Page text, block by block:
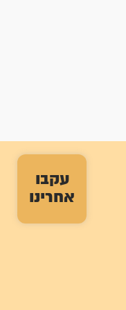
עקבו
אחרינו